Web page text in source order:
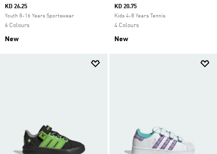
KD 26.25
Youth 8-16 Years Sportswear
6 Colours
New
KD 20.75
Kids 4-8 Years Tennis
4 Colours
New